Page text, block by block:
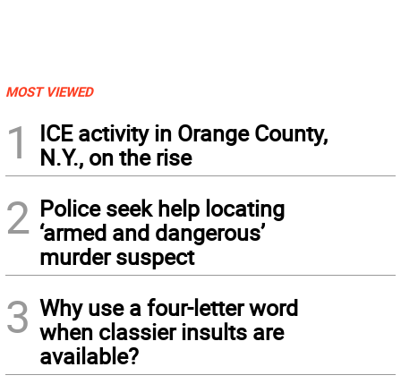
MOST VIEWED
1
ICE activity in Orange County,
N.Y., on the rise
2 Police seek help locating
‘armed and dangerous’
murder suspect
3 Why use a four-letter word
when classier insults are
available?